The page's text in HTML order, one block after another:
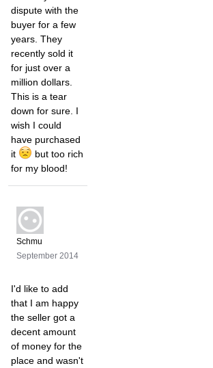
dispute with the
buyer for a few
years. They
recently sold it
for just over a
million dollars.
This is a tear
down for sure. I
wish I could
have purchased
it
but too rich
for my blood!
Schmu
September 2014
I'd like to add
that I am happy
the seller got a
decent amount
of money for the
place and wasn't